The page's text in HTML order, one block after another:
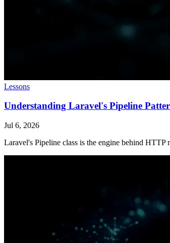
Lessons
Understanding Laravel's Pipeline
Jul 6, 2026
Laravel's Pipeline class is the engine behind HTTP